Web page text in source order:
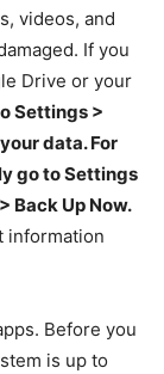
videos, and
If you
Drive or your
Settings >
data. For
go to Settings
Back Up Now.
information
Before you
is up to